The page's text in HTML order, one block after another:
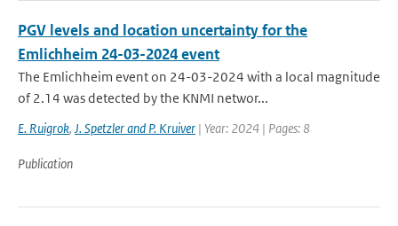
PGV levels and location uncertainty for the
Emlichheim 24-03-2024 event
The Emlichheim event on 24-03-2024 with a local magnitude
of 2.14 was detected by the KNMI networ...
E. Ruigrok, J. Spetzler and P. Kruiver | Year: 2024 | Pages: 8
Publication